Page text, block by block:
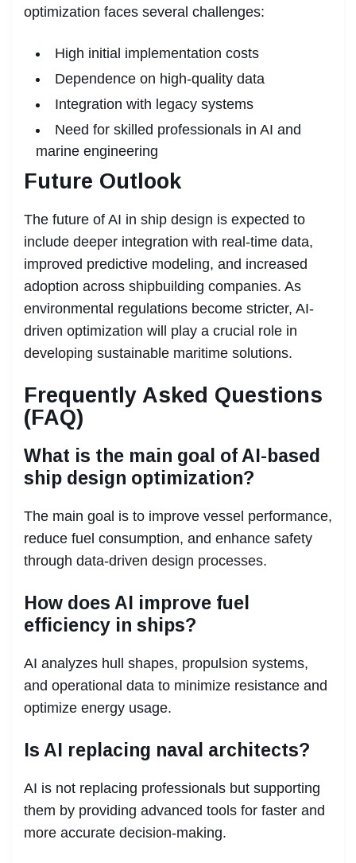
optimization faces several challenges:
High initial implementation costs
Dependence on high-quality data
Integration with legacy systems
Need for skilled professionals in AI and
marine engineering
Future Outlook
The future of AI in ship design is expected to
include deeper integration with real-time data,
improved predictive modeling, and increased
adoption across shipbuilding companies. As
environmental regulations become stricter, AI-
driven optimization will play a crucial role in
developing sustainable maritime solutions.
Frequently Asked Questions
(FAQ)
What is the main goal of AI-based
ship design optimization?
The main goal is to improve vessel performance,
reduce fuel consumption, and enhance safety
through data-driven design processes.
How does AI improve fuel
efficiency in ships?
AI analyzes hull shapes, propulsion systems,
and operational data to minimize resistance and
optimize energy usage.
Is AI replacing naval architects?
AI is not replacing professionals but supporting
them by providing advanced tools for faster and
more accurate decision-making.